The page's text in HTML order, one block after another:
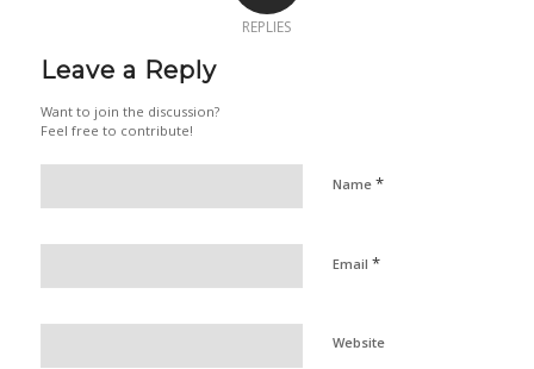
REPLIES
Leave a Reply
Want to join the discussion?
Feel free to contribute!
Name *
Email *
Website